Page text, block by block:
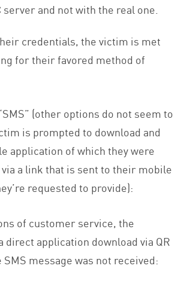
and not with the real one.
credentials, the victim is met
for their favored method of
(other options do not seem to
is prompted to download and
application of which they were
a link that is sent to their mobile
requested to provide):
of customer service, the
direct application download via QR
SMS message was not received: